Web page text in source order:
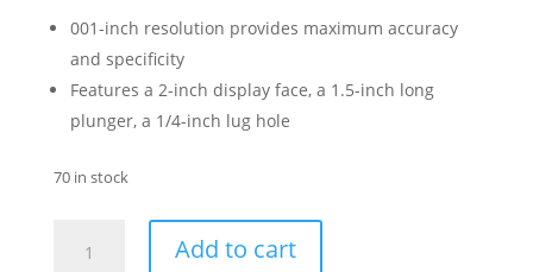
001-inch resolution provides maximum accuracy
and specificity
Features a 2-inch display face, a 1.5-inch long
plunger, a 1/4-inch lug hole
70 in stock
Add to cart